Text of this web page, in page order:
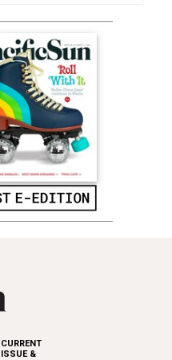
CURRENT
ISSUE &